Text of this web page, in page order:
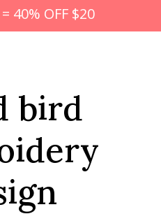
40% OFF $20
bird